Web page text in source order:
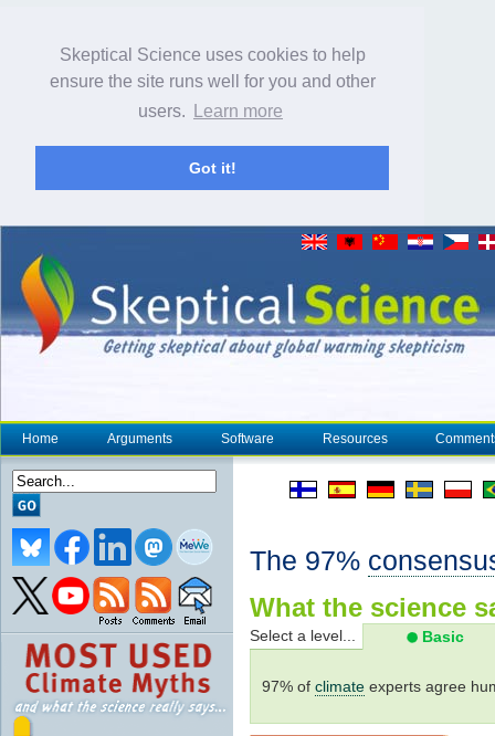
Skeptical Science uses cookies to help
ensure the site runs well for you and other
users.
Learn more
Got it!
Home Arguments Software Resources
The 97%
What the science
Select a level... Basic
97% of climate experts agree